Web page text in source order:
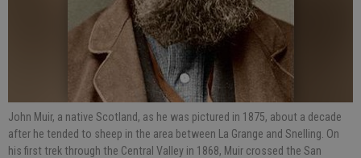
John Muir, a native Scotland, as he was pictured in 1875, about a decade
after he tended to sheep in the area between La Grange and Snelling. On
his first trek through the Central Valley in 1868, Muir crossed the San